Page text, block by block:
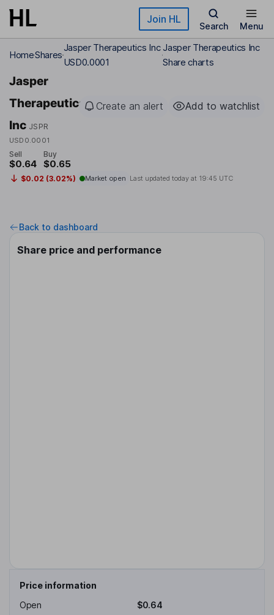
Skip to main content Join HL
Search Menu
HomeShares
Jasper Therapeutics Inc
USD0.0001
Jasper Therapeutics Inc
Share charts
Jasper
Therapeutics
Inc JSPR
USD0.0001
Create an alert Add to watchlist
Sell
$0.64
Buy
$0.65
$0.02 (3.02%) Market open Last updated today at 19:45 UTC
Back to dashboard
Share price and performance
Price information
Open
$0.64